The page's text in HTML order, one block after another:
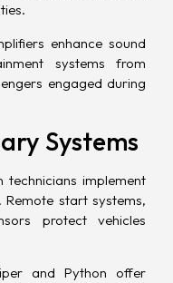
enhance sound
systems from
engaged during
Systems
implement
Remote start systems,
protect vehicles
and Python offer